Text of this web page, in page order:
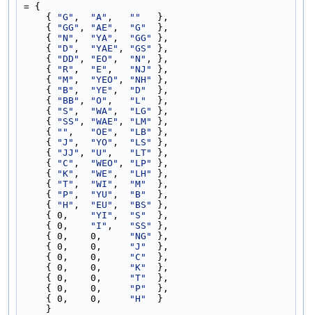
= {
    {
"G" , "A" , ""
   },
    {
"GG" , "AE" , "G"
  },
    {
"N" , "YA" , "GG"
},
    {
"D" , "YAE" , "GS"
},
    {
"DD" , "EO" , "N" , },
    {
"R" , "E" , "NJ"
},
    {
"M" , "YEO" , "NH"
},
    {
"B" , "YE" , "D"
  },
    {
"BB" , "O" , "L"
  },
    {
"S" , "WA" , "LG"
},
    {
"SS" , "WAE" , "LM"
},
    {
"" , "OE" , "LB"
},
    {
"J" , "YO" , "LS"
},
    {
"JJ" , "U" , "LT"
},
    {
"C" , "WEO" , "LP"
},
    {
"K" , "WE" , "LH"
},
    {
"T" , "WI" , "M"
  },
    {
"P" , "YU" , "B"
  },
    {
"H" , "EU" , "BS"
},
    { 0,
"YI" , "S"
  },
    { 0,
"I" , "SS"
},
    { 0,    0,
"NG"
},
    { 0,    0,
"J"
  },
    { 0,    0,
"C"
  },
    { 0,    0,
"K"
  },
    { 0,    0,
"T"
  },
    { 0,    0,
"P"
  },
    { 0,    0,
"H"
  }
    }